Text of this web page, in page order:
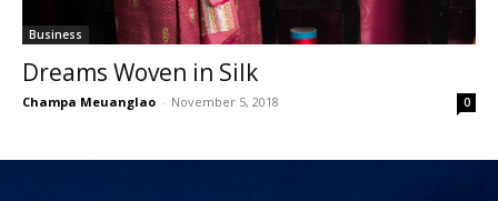
Business
Dreams Woven in Silk
Champa Meuanglao - November 5, 2018 0